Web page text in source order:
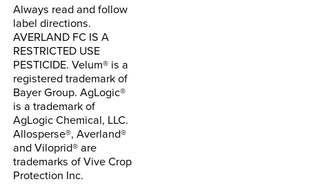
Always read and follow
label directions.
AVERLAND FC IS A
RESTRICTED USE
PESTICIDE. Velum® is a
registered trademark of
Bayer Group. AgLogic®
is a trademark of
AgLogic Chemical, LLC.
Allosperse®, Averland®
and Viloprid® are
trademarks of Vive Crop
Protection Inc.